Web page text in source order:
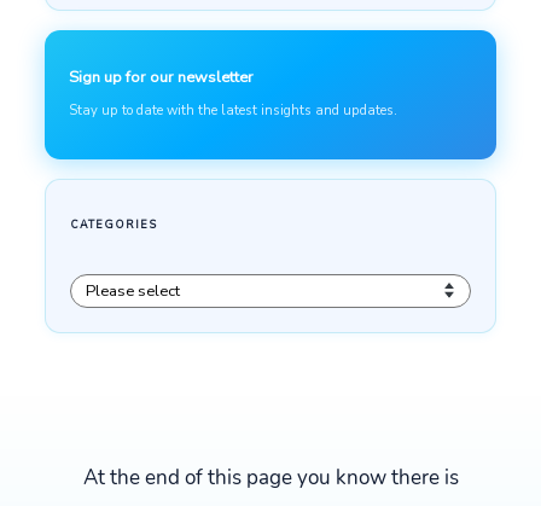
At the end of this page you know there is